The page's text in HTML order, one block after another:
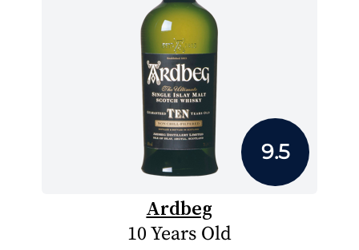
9.5
Ardbeg
10 Years Old